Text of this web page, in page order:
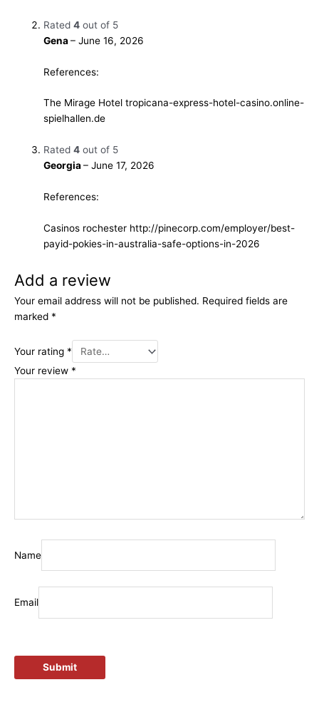
Rated4 out of 5
Gena– June 16, 2026
References:
The Mirage Hoteltropicana-express-hotel-casino.online-
spielhallen.de
Rated4 out of 5
Georgia– June 17, 2026
References:
Casinos rochester http://pinecorp.com/employer/best-
payid-pokies-in-australia-safe-options-in-2026
Add a review
Your email address will not be published. Required fields are
marked *
Your rating *
Your review *
Name
Email